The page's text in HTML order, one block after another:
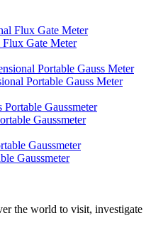
Gate Meter
Portable Gauss Meter
Gaussmeter
Gaussmeter
the world to visit, investigate